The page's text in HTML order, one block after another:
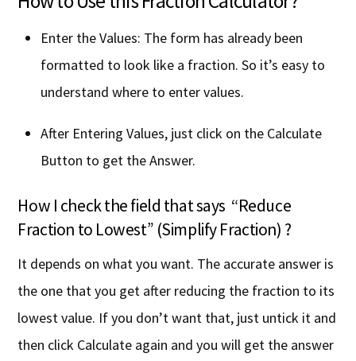
Enter the Values: The form has already been
formatted to look like a fraction. So it’s easy to
understand where to enter values.
After Entering Values, just click on the Calculate
Button to get the Answer.
How I check the field that says “Reduce
Fraction to Lowest” (Simplify Fraction) ?
It depends on what you want. The accurate answer is
the one that you get after reducing the fraction to its
lowest value. If you don’t want that, just untick it and
then click Calculate again and you will get the answer